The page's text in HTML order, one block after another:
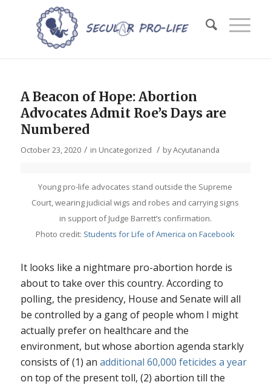
A Beacon of Hope: Abortion
Advocates Admit Roe’s Days are
Numbered
October 23, 2020 / in Uncategorized / byAcyutananda
Young pro-life advocates stand outside the Supreme
Court, wearing judicial wigs and robes and carrying signs
in support of Judge Barrett’s confirmation.
Photo credit: Students for Life of America on Facebook
It looks like a nightmare pro-abortion horde is
about to take over this country. According to
polling, the presidency, House and Senate will all
be controlled by a gang of people whom I might
actually prefer on healthcare and the
environment, but whose abortion agenda starkly
consists of (1) an additional 60,000 feticides a year
on top of the present toll, (2) abortion till the